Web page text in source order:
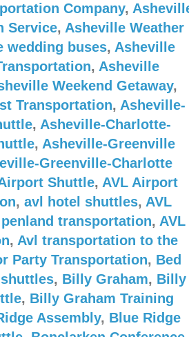
Company,
Service, Asheville Weather
wedding buses, Asheville
, Asheville
Weekend Getaway,
Transportation, Asheville-
, Asheville-Charlotte-
, Asheville-Greenville
Greenville-Charlotte
Shuttle, AVL Airport
, avl hotel shuttles, AVL
transportation, AVL
, Avl transportation to the
Party Transportation, Bed
, Billy Graham, Billy
, Billy Graham Training
Assembly, Blue Ridge